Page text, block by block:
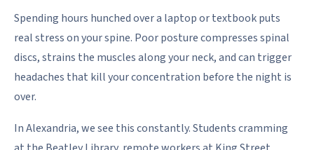
Spending hours hunched over a laptop or textbook puts
real stress on your spine. Poor posture compresses spinal
discs, strains the muscles along your neck, and can trigger
headaches that kill your concentration before the night is
over.
In Alexandria, we see this constantly. Students cramming